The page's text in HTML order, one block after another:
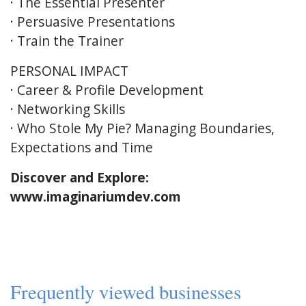
· Persuasive Presentations
· Train the Trainer
PERSONAL IMPACT
· Career & Profile Development
· Networking Skills
· Who Stole My Pie? Managing Boundaries,
Expectations and Time
Discover and Explore:
www.imaginariumdev.com
Frequently viewed businesses